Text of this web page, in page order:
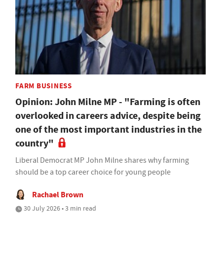
FARM BUSINESS
Opinion: John Milne MP - "Farming is often
overlooked in careers advice, despite being
one of the most important industries in the
country"
Liberal Democrat MP John Milne shares why farming
should be a top career choice for young people
Rachael Brown
30 July 2026 • 3 min read